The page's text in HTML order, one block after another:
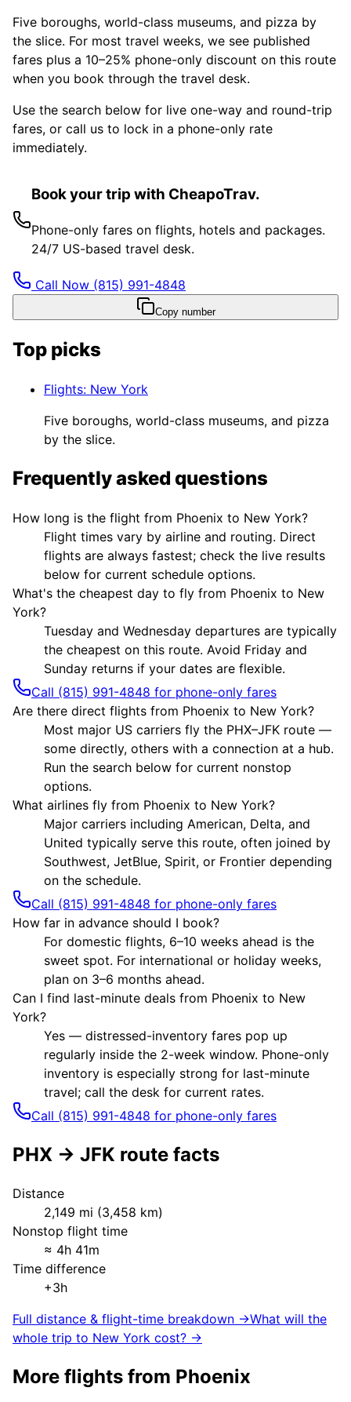
Five boroughs, world-class museums, and pizza by
the slice. For most travel weeks, we see published
fares plus a 10–25% phone-only discount on this route
when you book through the travel desk.
Use the search below for live one-way and round-trip
fares, or call us to lock in a phone-only rate
immediately.
Book your trip with CheapoTrav.
Phone-only fares on flights, hotels and packages.
24/7 US-based travel desk.
Call Now (815) 991-4848
Copy number
Top picks
Flights: New York
Five boroughs, world-class museums, and pizza
by the slice.
Frequently asked questions
How long is the flight from Phoenix to New York?
Flight times vary by airline and routing. Direct
flights are always fastest; check the live results
below for current schedule options.
What's the cheapest day to fly from Phoenix to New
York?
Tuesday and Wednesday departures are typically
the cheapest on this route. Avoid Friday and
Sunday returns if your dates are flexible.
Call (815) 991-4848 for phone-only fares
Are there direct flights from Phoenix to New York?
Most major US carriers fly the PHX–JFK route —
some directly, others with a connection at a hub.
Run the search below for current nonstop
options.
What airlines fly from Phoenix to New York?
Major carriers including American, Delta, and
United typically serve this route, often joined by
Southwest, JetBlue, Spirit, or Frontier depending
on the schedule.
Call (815) 991-4848 for phone-only fares
How far in advance should I book?
For domestic flights, 6–10 weeks ahead is the
sweet spot. For international or holiday weeks,
plan on 3–6 months ahead.
Can I find last-minute deals from Phoenix to New
York?
Yes — distressed-inventory fares pop up
regularly inside the 2-week window. Phone-only
inventory is especially strong for last-minute
travel; call the desk for current rates.
Call (815) 991-4848 for phone-only fares
PHX → JFK route facts
Distance
2,149 mi (3,458 km)
Nonstop flight time
≈ 4h 41m
Time difference
+3h
Full distance & flight-time breakdown →What will the
whole trip to New York cost? →
More flights from Phoenix